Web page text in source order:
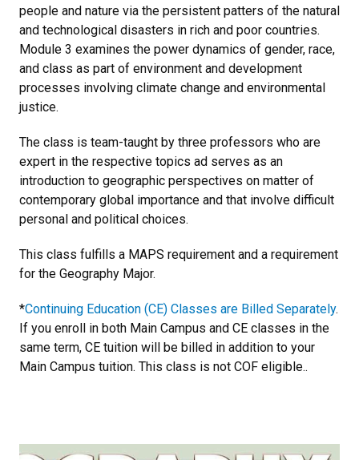
people and nature via the persistent patters of the natural
and technological disasters in rich and poor countries.
Module 3 examines the power dynamics of gender, race,
and class as part of environment and development
processes involving climate change and environmental
justice.
The class is team-taught by three professors who are
expert in the respective topics ad serves as an
introduction to geographic perspectives on matter of
contemporary global importance and that involve difficult
personal and political choices.
This class fulfills a MAPS requirement and a requirement
for the Geography Major.
*Continuing Education (CE) Classes are Billed Separately.
If you enroll in both Main Campus and CE classes in the
same term, CE tuition will be billed in addition to your
Main Campus tuition. This class is not COF eligible..